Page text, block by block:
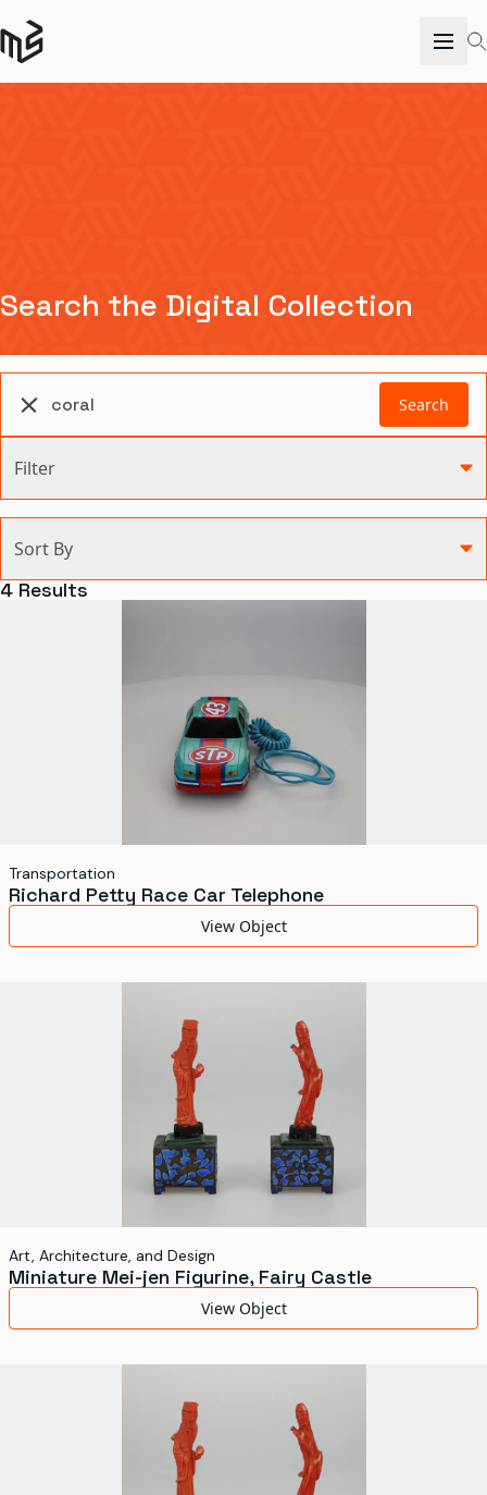
Search the Digital Collection
Search
Filter
Agriculture and Environment
Science and Technology
Transportation
World's Fairs
Sort By
4 Results
Transportation
Richard Petty Race Car Telephone
View Object
Art, Architecture, and Design
Miniature Mei-jen Figurine, Fairy Castle
View Object